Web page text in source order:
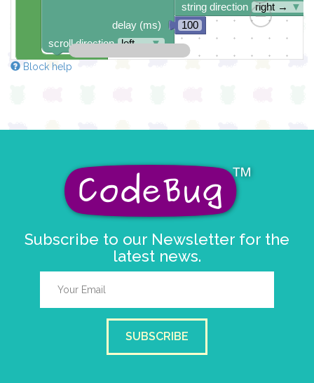
string direction
right →
▼
100
delay (ms)
scroll direction
left ← ▼
Block help
Subscribe to our Newsletter for the
latest news.
SUBSCRIBE